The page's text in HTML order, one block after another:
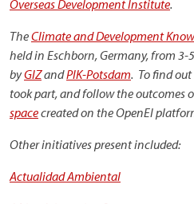
Overseas Development Institute.
TheClimate and Development
held in Eschborn, Germany, from 3-
byGIZandPIK-Potsdam. To find
took part, and follow the outcomes
spacecreated on the OpenEI
Other initiatives present included:
Actualidad Ambiental